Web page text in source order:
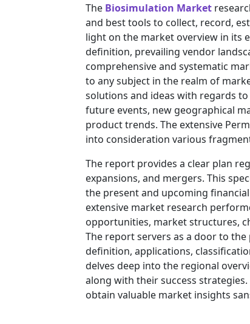
The Biosimulation Market
and best tools to collect, record,
light on the market overview in its
definition, prevailing vendor
comprehensive and systematic
to any subject in the realm of
solutions and ideas with regards
future events, new geographical
product trends. The extensive
into consideration various
The report provides a clear plan
expansions, and mergers. This
the present and upcoming
extensive market research
opportunities, market structures,
The report servers as a door to
definition, applications,
delves deep into the regional
along with their success
obtain valuable market insights